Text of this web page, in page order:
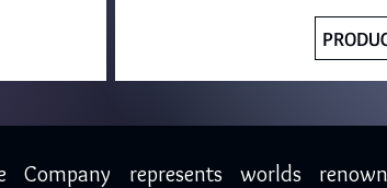
Company represents worlds